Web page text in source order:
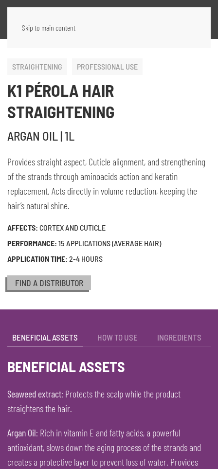
Skip to main content
STRAIGHTENING PROFESSIONAL USE
K1 PÉROLA HAIR
STRAIGHTENING
ARGAN OIL | 1L
Provides straight aspect, Cuticle alignment, and strengthening
of the strands through aminoacids action and keratin
replacement. Acts directly in volume reduction, keeping the
hair’s natural shine.
AFFECTS: CORTEX AND CUTICLE
PERFORMANCE: 15 APPLICATIONS (AVERAGE HAIR)
APPLICATION TIME: 2-4 HOURS
FIND A DISTRIBUTOR
BENEFICIAL ASSETS HOW TO USE INGREDIENTS
BENEFICIAL ASSETS
Seaweed extract: Protects the scalp while the product
straightens the hair.
Argan Oil: Rich in vitamin E and fatty acids, a powerful
antioxidant, slows down the aging process of the strands and
creates a protective layer to prevent loss of water. Provides